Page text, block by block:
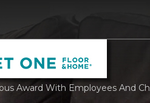
Award With Employees And